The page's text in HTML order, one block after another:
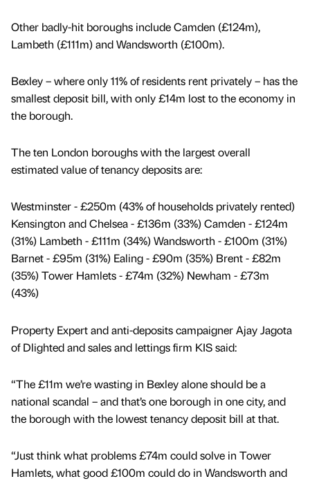
Other badly-hit boroughs include Camden (£124m),
Lambeth (£111m) and Wandsworth (£100m).
Bexley – where only 11% of residents rent privately – has the
smallest deposit bill, with only £14m lost to the economy in
the borough.
The ten London boroughs with the largest overall
estimated value of tenancy deposits are:
Westminster - £250m (43% of households privately rented)
Kensington and Chelsea - £136m (33%) Camden - £124m
(31%) Lambeth - £111m (34%) Wandsworth - £100m (31%)
Barnet - £95m (31%) Ealing - £90m (35%) Brent - £82m
(35%) Tower Hamlets - £74m (32%) Newham - £73m
(43%)
Property Expert and anti-deposits campaigner Ajay Jagota
of Dlighted and sales and lettings firm KIS said:
“The £11m we’re wasting in Bexley alone should be a
national scandal – and that’s one borough in one city, and
the borough with the lowest tenancy deposit bill at that.
“Just think what problems £74m could solve in Tower
Hamlets, what good £100m could do in Wandsworth and